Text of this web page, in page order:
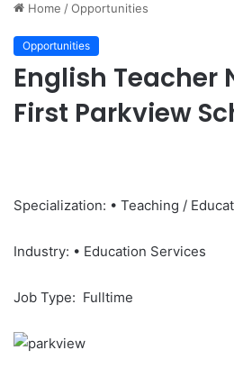
Home /Opportunities
Opportunities
English Teacher
First Parkview
Specialization: • Teaching /
Industry: • Education Services
Job Type: Fulltime